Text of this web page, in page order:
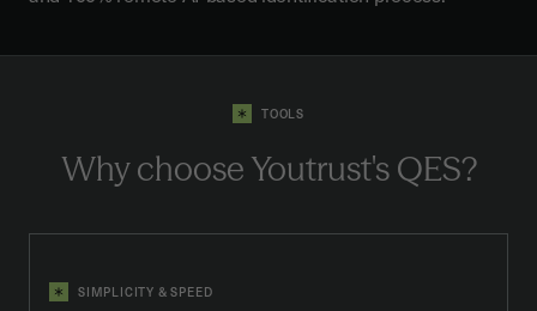
TOOLS
Why choose Youtrust's QES?
SIMPLICITY & SPEED